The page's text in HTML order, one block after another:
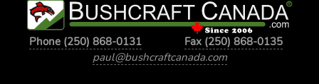
Phone (250) 868-0131
Fax (250) 868-0135
paul@bushcraftcanada.com